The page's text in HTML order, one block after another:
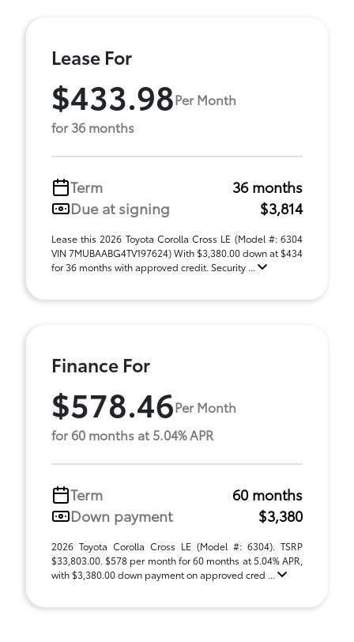
Lease For
$433.98Per Month
for 36 months
Term
36 months
Due at signing
$3,814
Lease this 2026 Toyota Corolla Cross LE (Model #: 6304
VIN 7MUBAABG4TV197624) With $3,380.00 down at $434
for 36 months with approved credit. Security ...
Finance For
$578.46Per Month
for 60 months at 5.04% APR
Term
60 months
Down payment
$3,380
2026 Toyota Corolla Cross LE (Model #: 6304). TSRP
$33,803.00. $578 per month for 60 months at 5.04% APR,
with $3,380.00 down payment on approved cred ...